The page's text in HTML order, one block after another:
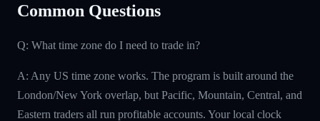
Common Questions
Q: What time zone do I need to trade in?
A: Any US time zone works. The program is built around the
London/New York overlap, but Pacific, Mountain, Central, and
Eastern traders all run profitable accounts. Your local clock